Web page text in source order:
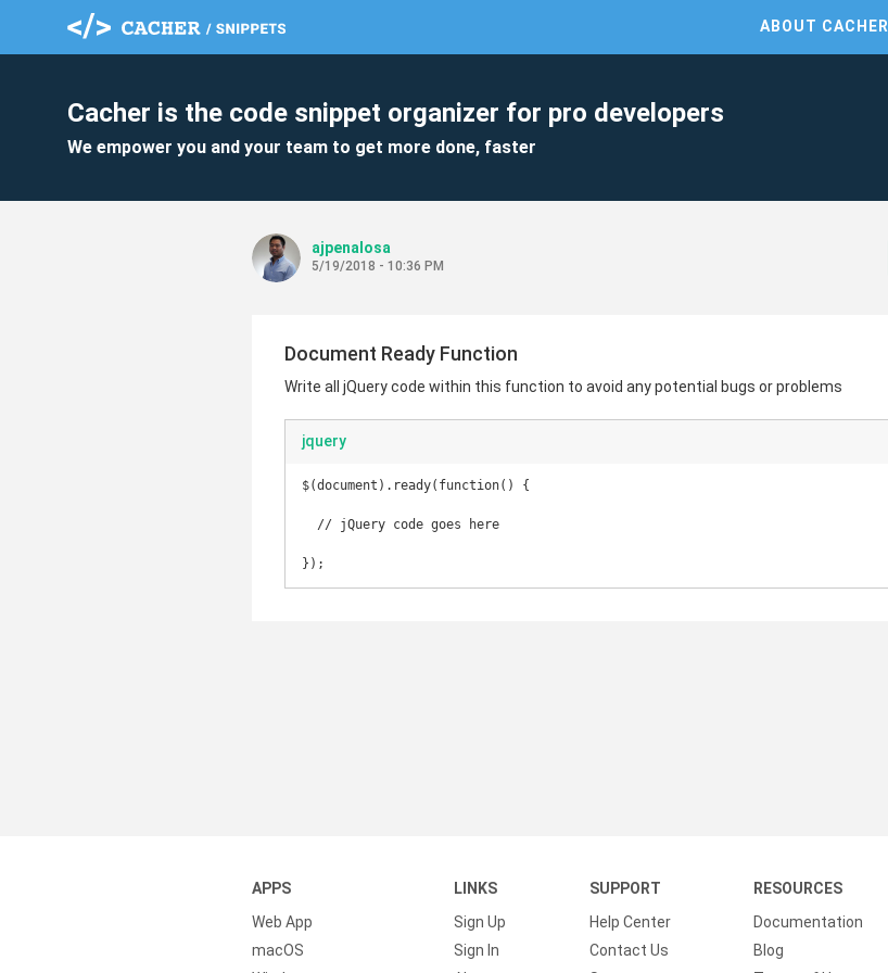
ABOUT CACHER
Cacher is the code snippet organizer for pro developers
We empower you and your team to get more done, faster
ajpenalosa
5/19/2018 - 10:36 PM
Document Ready Function
Write all jQuery code within this function to avoid any potential bugs or problems
jquery
$(document).ready(function() {
});
APPS
Web App
macOS
LINKS
Sign Up
Sign In
SUPPORT
Help Center
Contact Us
RESOURCES
Documentation
Blog